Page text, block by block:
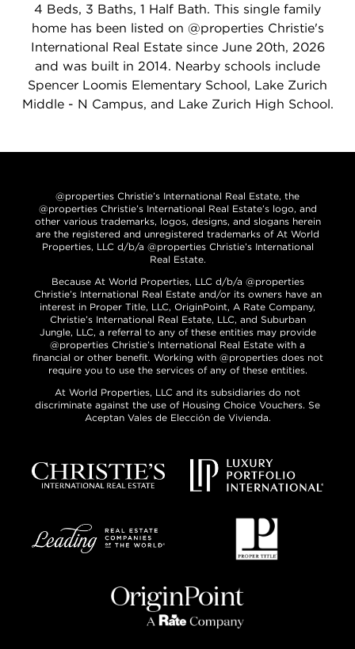
4 Beds, 3 Baths, 1 Half Bath. This single family
home has been listed on @properties Christie's
International Real Estate since June 20th, 2026
and was built in 2014. Nearby schools include
Spencer Loomis Elementary School, Lake Zurich
Middle - N Campus, and Lake Zurich High School.
@properties Christie’s International Real Estate, the
@properties Christie’s International Real Estate’s logo, and
other various trademarks, logos, designs, and slogans herein
are the registered and unregistered trademarks of At World
Properties, LLC d/b/a @properties Christie’s International
Real Estate.
Because At World Properties, LLC d/b/a @properties
Christie’s International Real Estate and/or its owners have an
interest in Proper Title, LLC, OriginPoint, A Rate Company,
Christie’s International Real Estate, LLC, and Suburban
Jungle, LLC, a referral to any of these entities may provide
@properties Christie’s International Real Estate with a
financial or other benefit. Working with @properties does not
require you to use the services of any of these entities.
At World Properties, LLC and its subsidiaries do not
discriminate against the use of Housing Choice Vouchers. Se
Aceptan Vales de Elección de Vivienda.